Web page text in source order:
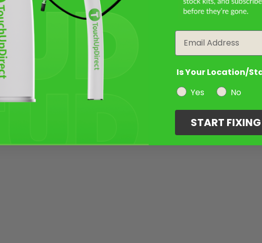
Is Your Location/
Yes
No
START